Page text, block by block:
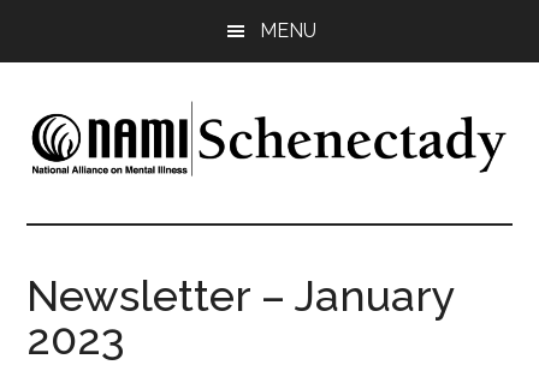
content
MENU
NAMI
Schenectady
-
Advocacy
Newsletter – January
2023